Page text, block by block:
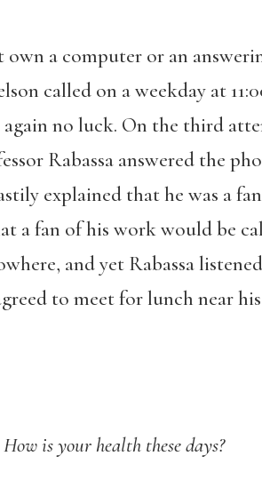
own a computer or an
called on a weekday at
again no luck. On the third
Rabassa answered the
explained that he was a
a fan of his work would be
and yet Rabassa
to meet for lunch near
How is your health these days?